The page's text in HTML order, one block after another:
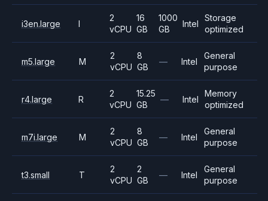
i3en.large I
2
vCPU
16
GB
1000
GB
Intel
Storage
optimized
m5.large M
2
vCPU
8
GB
— Intel
General
purpose
r4.large R
2
vCPU
15.25
GB
— Intel
Memory
optimized
m7i.large M
2
vCPU
8
GB
— Intel
General
purpose
t3.small T
2
vCPU
2
GB
— Intel
General
purpose